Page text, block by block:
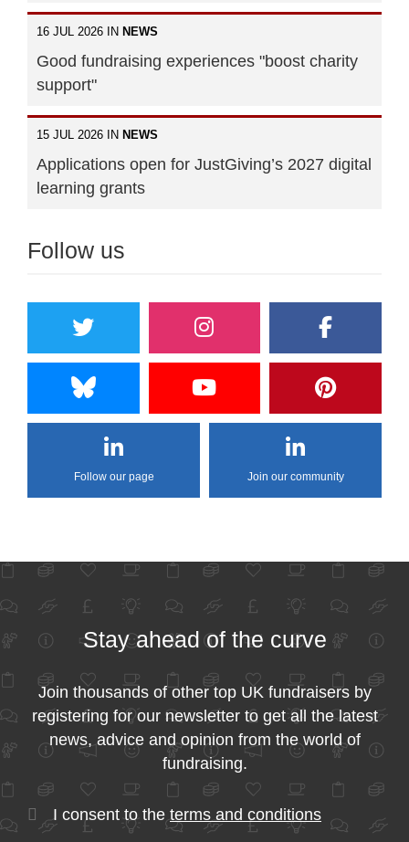
16 JUL 2026 IN NEWS
Good fundraising experiences "boost charity
support"
15 JUL 2026 IN NEWS
Applications open for JustGiving’s 2027 digital
learning grants
Follow us
Follow our page Join our community
Stay ahead of the curve
Join thousands of other top UK fundraisers by
registering for our newsletter to get all the latest
news, advice and opinion from the world of
fundraising.
I consent to the terms and conditions